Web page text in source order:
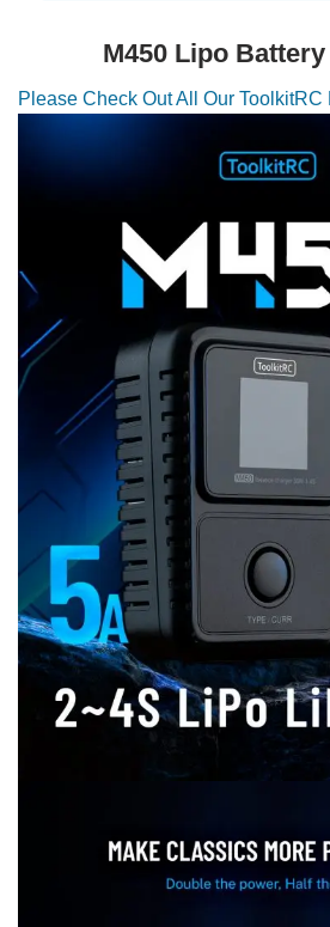
M450 Lipo
Please Check Out All Our ToolkitRC